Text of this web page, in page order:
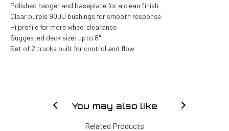
Polished hanger and baseplate for a clean finish
Clear purple 90DU bushings for smooth response
Hi profile for more wheel clearance
Suggested deck size: upto 8"
Set of 2 trucks built for control and flow
You may also like
Related Products